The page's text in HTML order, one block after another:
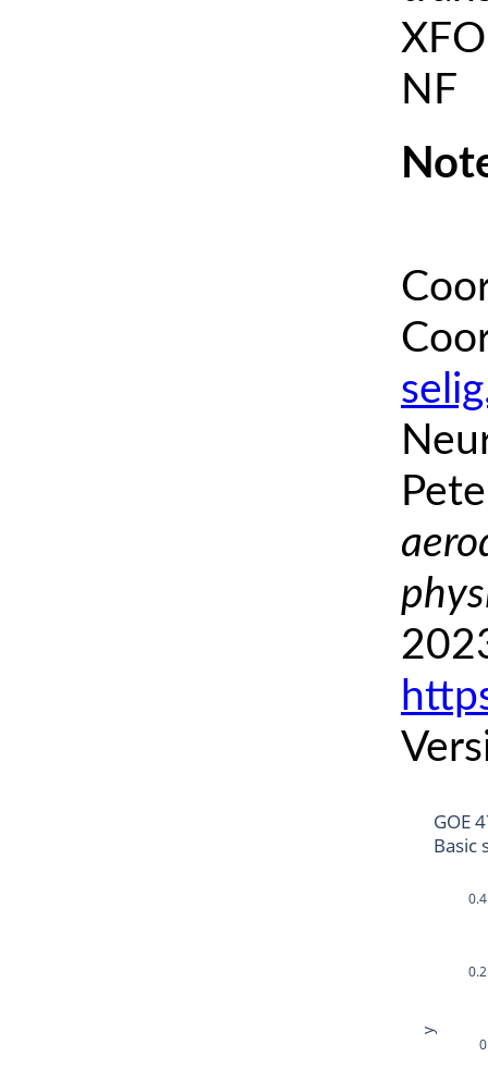
NF
0
0.2
0.4
GOE
Basic
y